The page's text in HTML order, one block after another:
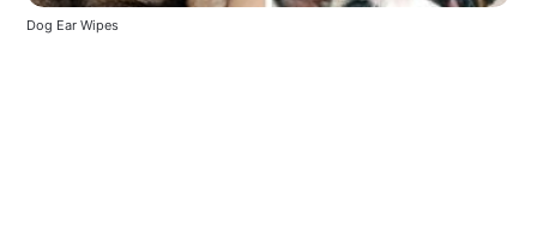
Dog Ear Wipes